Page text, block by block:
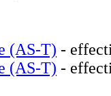
(AS-T) -
(AS-T) -